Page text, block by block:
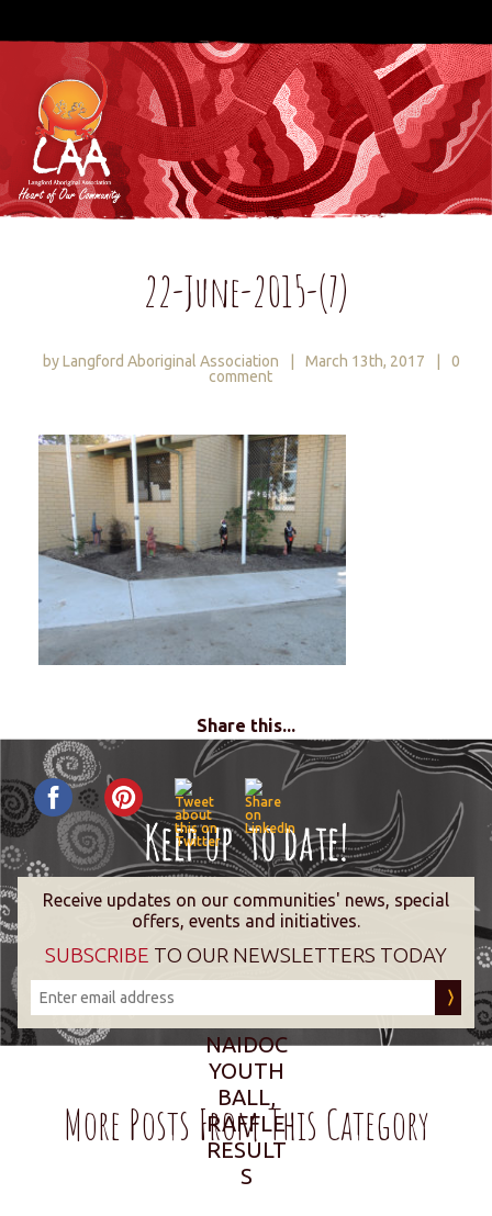
22-June-2015-(7)
by Langford Aboriginal Association March 13th, 2017
0
comment
Share this...
Receive updates on our communities' news, special
offers, events and initiatives.
SUBSCRIBE TO OUR NEWSLETTERS TODAY
More Posts From This Category
NAIDOC
YOUTH
BALL,
RAFFLE
RESULT
S